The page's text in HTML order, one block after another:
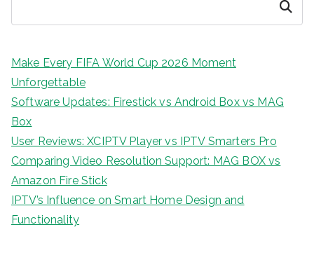
Search
Make Every FIFA World Cup 2026 Moment
Unforgettable
Software Updates: Firestick vs Android Box vs MAG
Box
User Reviews: XCIPTV Player vs IPTV Smarters Pro
Comparing Video Resolution Support: MAG BOX vs
Amazon Fire Stick
IPTV’s Influence on Smart Home Design and
Functionality